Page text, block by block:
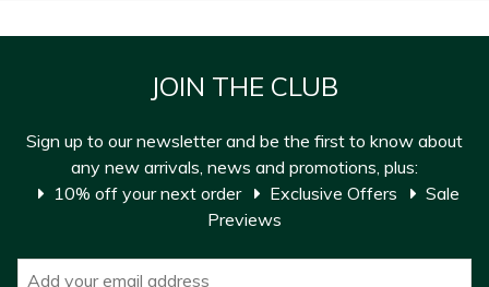
JOIN THE CLUB
Sign up to our newsletter and be the first to know about
any new arrivals, news and promotions, plus:
10% off your next order
Exclusive Offers
Sale
Previews